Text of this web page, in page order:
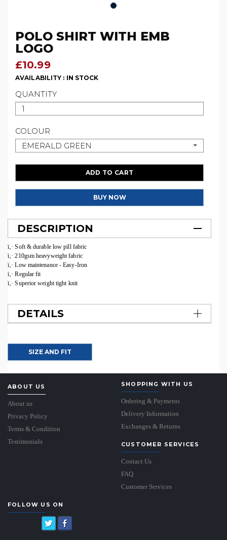
POLO SHIRT WITH EMB
LOGO
£10.99
AVAILABILITY : IN STOCK
QUANTITY
COLOUR
EMERALD GREEN
ADD TO CART
BUY NOW
DESCRIPTION
ï‚· Soft & durable low pill fabric
ï‚· 210gsm heavyweight fabric
ï‚· Low maintenance - Easy-Iron
ï‚· Regular fit
ï‚· Superior weight tight knit
DETAILS
SIZE AND FIT
ABOUT US
About us
Privacy Policy
Terms & Condition
Testimonials
SHOPPING WITH US
Ordering & Payments
Delivery Information
Exchanges & Returns
CUSTOMER SERVICES
Contact Us
FAQ
Customer Services
FOLLOW US ON